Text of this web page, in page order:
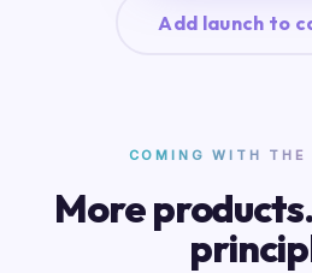
Add launch to
COMING WITH THE
More